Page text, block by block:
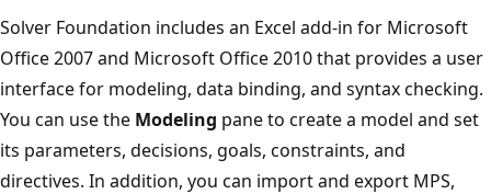
Solver Foundation includes an Excel add-in for Microsoft
Office 2007 and Microsoft Office 2010 that provides a user
interface for modeling, data binding, and syntax checking.
You can use the Modeling pane to create a model and set
its parameters, decisions, goals, constraints, and
directives. In addition, you can import and export MPS,